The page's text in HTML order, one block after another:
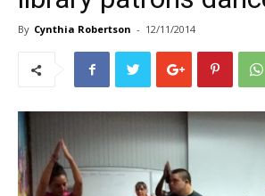
By Cynthia Robertson - 12/11/2014